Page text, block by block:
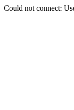
Could not connect: